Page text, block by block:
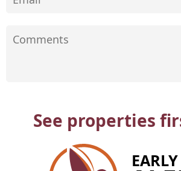
See properties